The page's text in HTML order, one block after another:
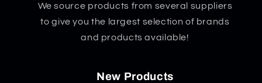
We source products from several suppliers
to give you the largest selection of brands
and products available!
New Products